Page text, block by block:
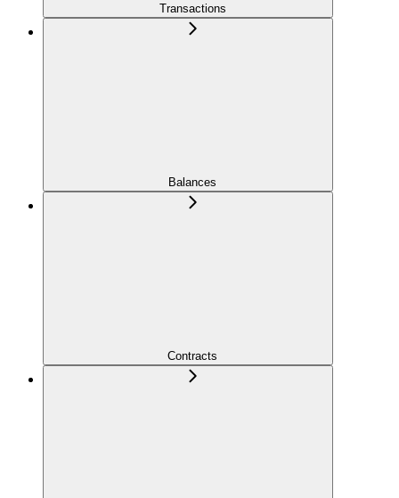
Transactions
Balances
Contracts